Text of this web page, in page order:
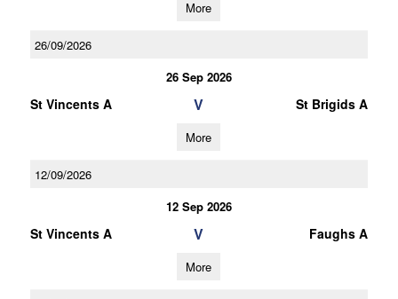
More
26/09/2026
26 Sep 2026
St Vincents A V St Brigids A
More
12/09/2026
12 Sep 2026
St Vincents A V Faughs A
More